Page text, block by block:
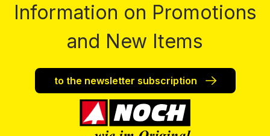
Information on Promotions
and New Items
to the newsletter subscription